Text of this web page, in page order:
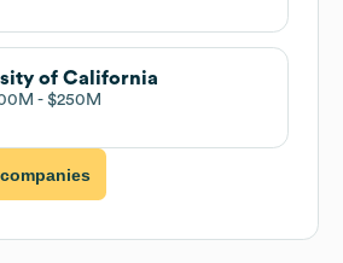
of California
$250M